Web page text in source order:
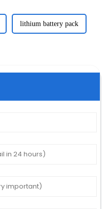
lithium battery pack